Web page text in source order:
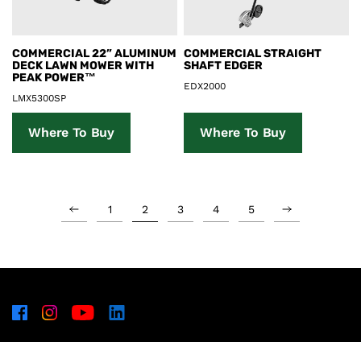
Product Details
COMMERCIAL 22” ALUMINUM
DECK LAWN MOWER WITH
PEAK POWER™
LMX5300SP
Where To Buy
Product Details
COMMERCIAL STRAIGHT
SHAFT EDGER
EDX2000
Where To Buy
1 2 3 4 5